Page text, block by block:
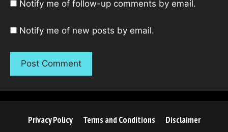
Notify me of follow-up comments by email.
Notify me of new posts by email.
Privacy Policy Terms and Conditions
Disclaimer